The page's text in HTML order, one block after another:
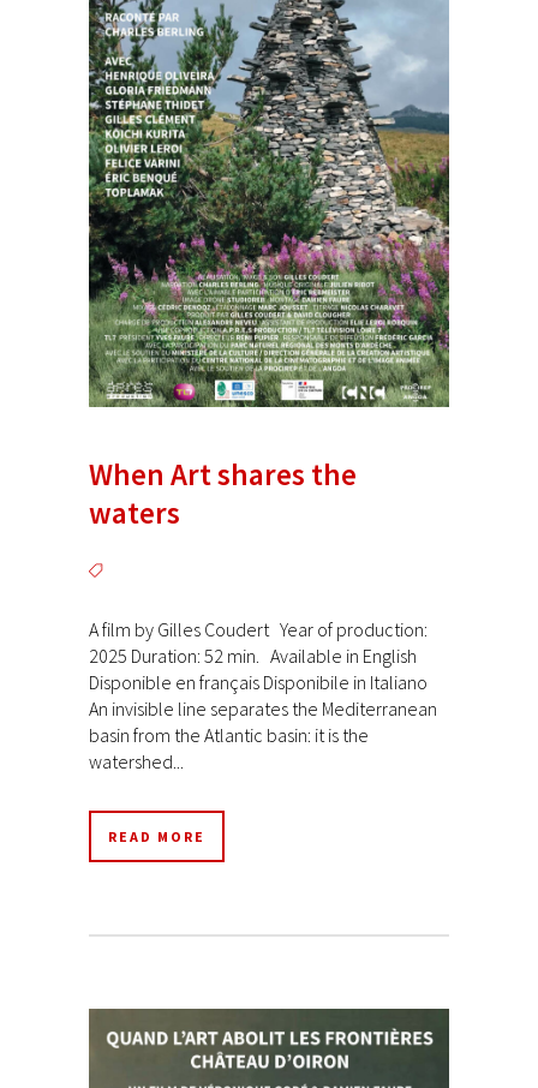
When Art shares the
waters
A film by Gilles Coudert Year of production:
2025 Duration: 52 min. Available in English
Disponible en français Disponibile in Italiano
An invisible line separates the Mediterranean
basin from the Atlantic basin: it is the
watershed...
READ MORE